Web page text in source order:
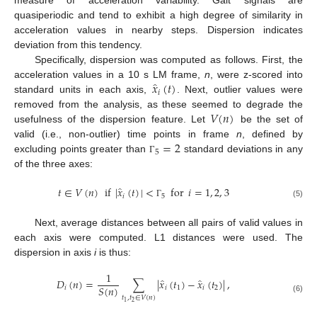
quasiperiodic and tend to exhibit a high degree of similarity in
acceleration values in nearby steps. Dispersion indicates
deviation from this tendency.
Specifically, dispersion was computed as follows. First, the
acceleration values in a 10 s LM frame, n, were z-scored into
standard units in each axis,𝑥̂
𝑖(𝑡). Next, outlier values were
removed from the analysis, as these seemed to degrade the
usefulness of the dispersion feature. Let 𝑉(𝑛) be the set of
valid (i.e., non-outlier) time points in frame n, defined by
excluding points greater than Γ5=2 standard deviations in any
of the three axes:
𝑡∈𝑉(𝑛)if|𝑥̂𝑖(𝑡)|< Γ5for𝑖=1,2,3 (5)
Next, average distances between all pairs of valid values in
each axis were computed. L1 distances were used. The
dispersion in axis iis thus:
𝐷𝑖(𝑛)= 1
𝑆(𝑛) ∑
𝑡1,𝑡2∈𝑉(𝑛)|𝑥̂𝑖(𝑡1)−𝑥̂𝑖(𝑡2)|, (6)